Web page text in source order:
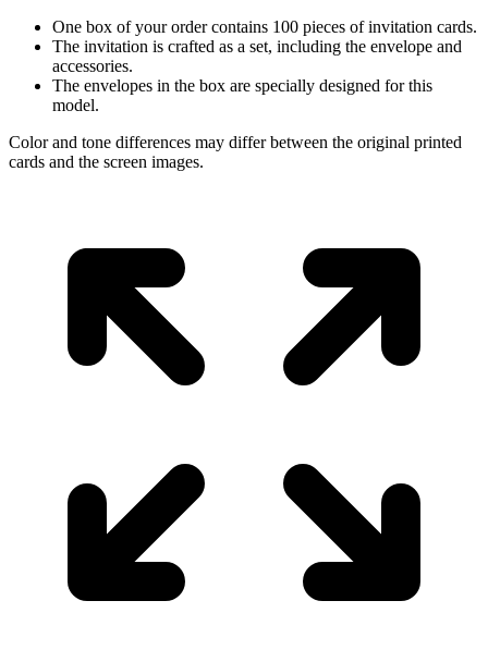
One box of your order contains 100 pieces of invitation cards.
The invitation is crafted as a set, including the envelope and
accessories.
The envelopes in the box are specially designed for this
model.
Color and tone differences may differ between the original printed
cards and the screen images.